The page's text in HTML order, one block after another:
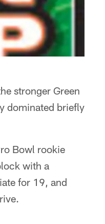
stronger Green
dominated briefly
Bowl rookie
with a
for 19, and